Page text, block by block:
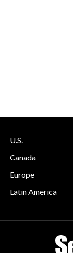
U.S.
Canada
Europe
Latin America